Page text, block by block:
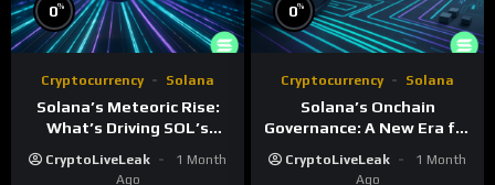
0%
Cryptocurrency Solana
Solana’s Meteoric Rise:
What’s Driving SOL’s
CryptoLiveLeak
1 Month
Ago
0%
Cryptocurrency Solana
Solana’s Onchain
Governance: A New Era for
Making
CryptoLiveLeak
1 Month
Ago